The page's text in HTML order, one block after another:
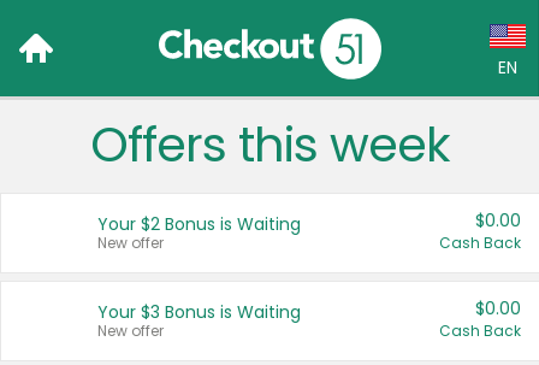
EN
Language:
Français (CA)
Offers this week
Your $2 Bonus is Waiting
New offer
$0.00
Cash Back
Your $3 Bonus is Waiting
New offer
$0.00
Cash Back